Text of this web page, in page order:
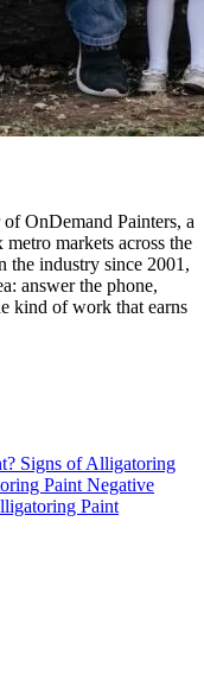
OnDemand Painters, a
markets across the
the industry since 2001,
answer the phone,
kind of work that earns
Signs of Alligatoring
PaintNegative
Paint